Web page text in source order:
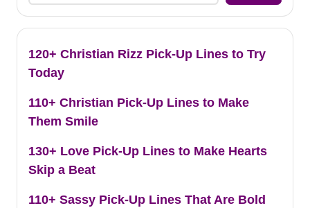
120+ Christian Rizz Pick-Up Lines to Try
Today
110+ Christian Pick-Up Lines to Make
Them Smile
130+ Love Pick-Up Lines to Make Hearts
Skip a Beat
110+ Sassy Pick-Up Lines That Are Bold